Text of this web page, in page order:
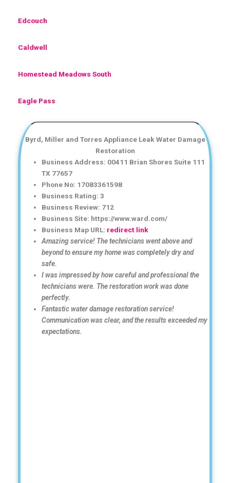
Edcouch
Caldwell
Homestead Meadows South
Eagle Pass
Byrd, Miller and Torres Appliance Leak Water Damage
Restoration
Business Address: 00411 Brian Shores Suite 111
TX 77657
Phone No: 17083361598
Business Rating: 3
Business Review: 712
Business Site: https://www.ward.com/
Business Map URL: redirect link
Amazing service! The technicians went above and
beyond to ensure my home was completely dry and
safe.
I was impressed by how careful and professional the
technicians were. The restoration work was done
perfectly.
Fantastic water damage restoration service!
Communication was clear, and the results exceeded my
expectations.